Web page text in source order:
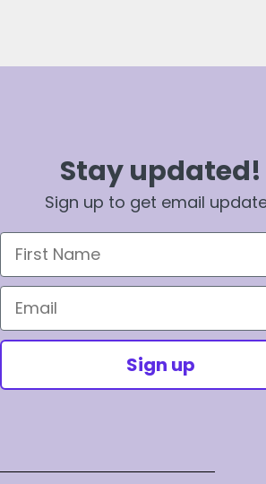
Stay updated!
Sign up to get email
First Name
Email
Sign up